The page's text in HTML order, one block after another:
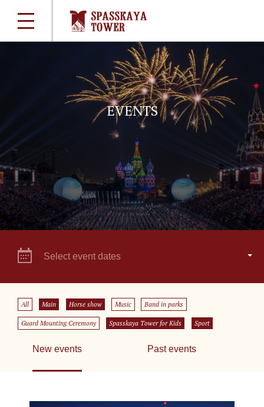
EVENTS
Select event dates
All Main Horse show Music Band in parks
Guard Mounting Ceremony Spasskaya Tower for Kids Sport
New events Past events